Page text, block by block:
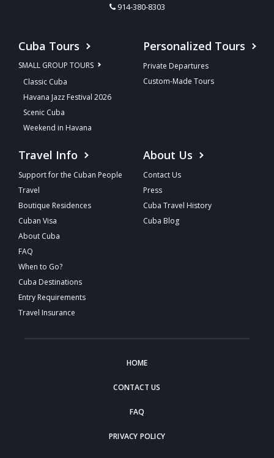
914-380-8303
Cuba Tours
SMALL GROUP TOURS
Classic Cuba
Havana Jazz Festival 2026
Scenic Cuba
Weekend in Havana
Personalized Tours
Private Departures
Custom-Made Tours
Travel Info
Support for the Cuban People
Travel
Boutique Residences
Cuban Visa
About Cuba
FAQ
When to Go?
Cuba Destinations
Entry Requirements
Travel Insurance
About Us
Contact Us
Press
Cuba Travel History
Cuba Blog
HOME
CONTACT US
FAQ
PRIVACY POLICY